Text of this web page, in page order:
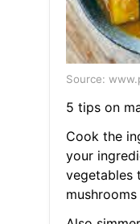
Source:
5 tips on
Cook the
your
vegetables